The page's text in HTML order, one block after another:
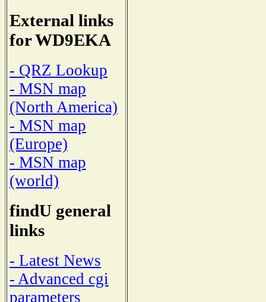
External links
for WD9EKA
- QRZ Lookup
- MSN map
(North America)
- MSN map
(Europe)
- MSN map
(world)
findU general
links
- Latest News
- Advanced cgi
parameters